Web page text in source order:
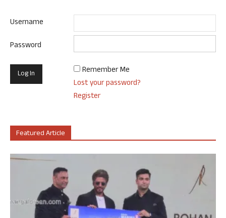
Username
Password
Remember Me
Lost your password?
Register
Featured Article